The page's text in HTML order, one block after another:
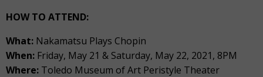
HOW TO ATTEND:
What: Nakamatsu Plays Chopin
When: Friday, May 21 & Saturday, May 22, 2021, 8PM
Where: Toledo Museum of Art Peristyle Theater